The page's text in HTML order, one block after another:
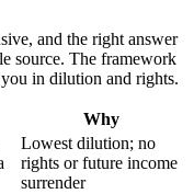
and the right answer
source. The framework
in dilution and rights.
Why
Lowest dilution; no
rights or future income
surrender